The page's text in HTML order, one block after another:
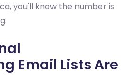
you'll know the number is
Email Lists Are